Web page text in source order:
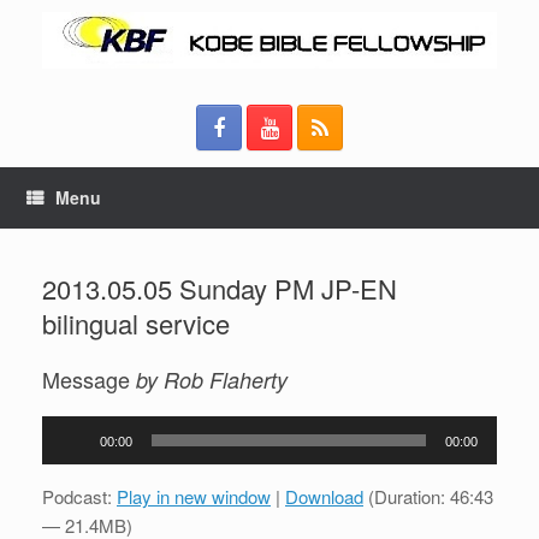
Menu
2013.05.05 Sunday PM JP-EN
bilingual service
Message by Rob Flaherty
00:00 00:00
Podcast: Play in new window | Download (Duration: 46:43
— 21.4MB)